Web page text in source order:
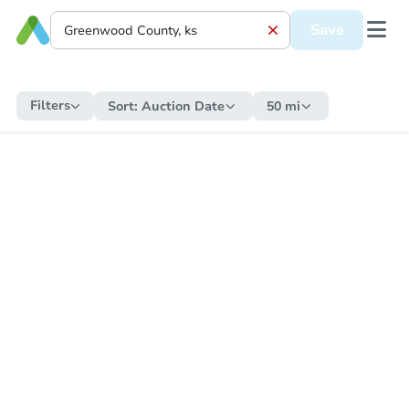
Save
Filters Sort: Auction Date 50 mi